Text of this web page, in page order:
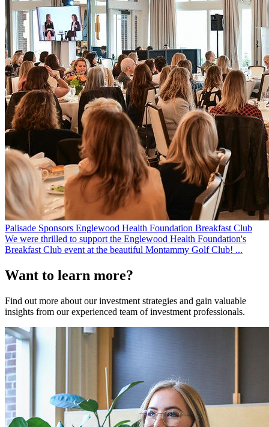
Palisade Sponsors Englewood Health Foundation Breakfast Club
We were thrilled to support the Englewood Health Foundation's
Breakfast Club event at the beautiful Montammy Golf Club! ...
Want to learn more?
Find out more about our investment strategies and gain valuable
insights from our experienced team of investment professionals.